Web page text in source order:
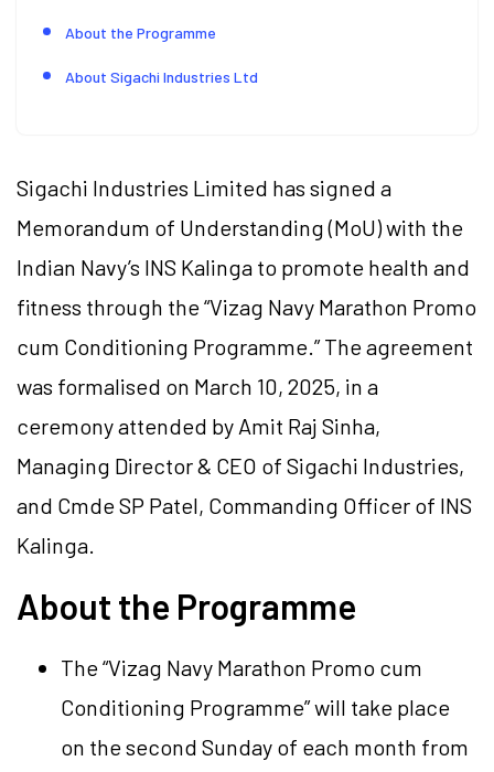
About the Programme
About Sigachi Industries Ltd
Sigachi Industries Limited has signed a
Memorandum of Understanding (MoU) with the
Indian Navy’s INS Kalinga to promote health and
fitness through the “Vizag Navy Marathon Promo
cum Conditioning Programme.” The agreement
was formalised on March 10, 2025, in a
ceremony attended by Amit Raj Sinha,
Managing Director & CEO of Sigachi Industries,
and Cmde SP Patel, Commanding Officer of INS
Kalinga.
About the Programme
The “Vizag Navy Marathon Promo cum
Conditioning Programme” will take place
on the second Sunday of each month from